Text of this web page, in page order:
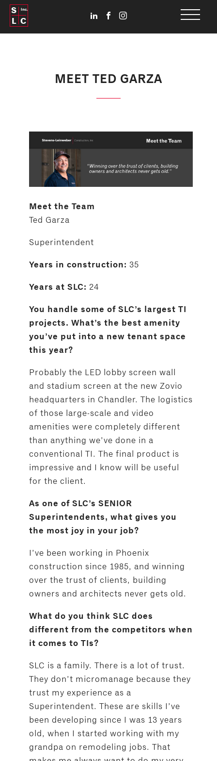
S
L C
Inc.
MEET TED GARZA
Meet the Team
Ted Garza
Superintendent
Years in construction: 35
Years at SLC: 24
You handle some of SLC’s largest TI
projects. What’s the best amenity
you’ve put into a new tenant space
this year?
Probably the LED lobby screen wall
and stadium screen at the new Zovio
headquarters in Chandler. The logistics
of those large-scale and video
amenities were completely different
than anything we’ve done in a
conventional TI. The final product is
impressive and I know will be useful
for the client.
As one of SLC’s SENIOR
Superintendents, what gives you
the most joy in your job?
I’ve been working in Phoenix
construction since 1985, and winning
over the trust of clients, building
owners and architects never gets old.
What do you think SLC does
different from the competitors when
it comes to TIs?
SLC is a family. There is a lot of trust.
They don’t micromanage because they
trust my experience as a
Superintendent. These are skills I’ve
been developing since I was 13 years
old, when I started working with my
grandpa on remodeling jobs. That